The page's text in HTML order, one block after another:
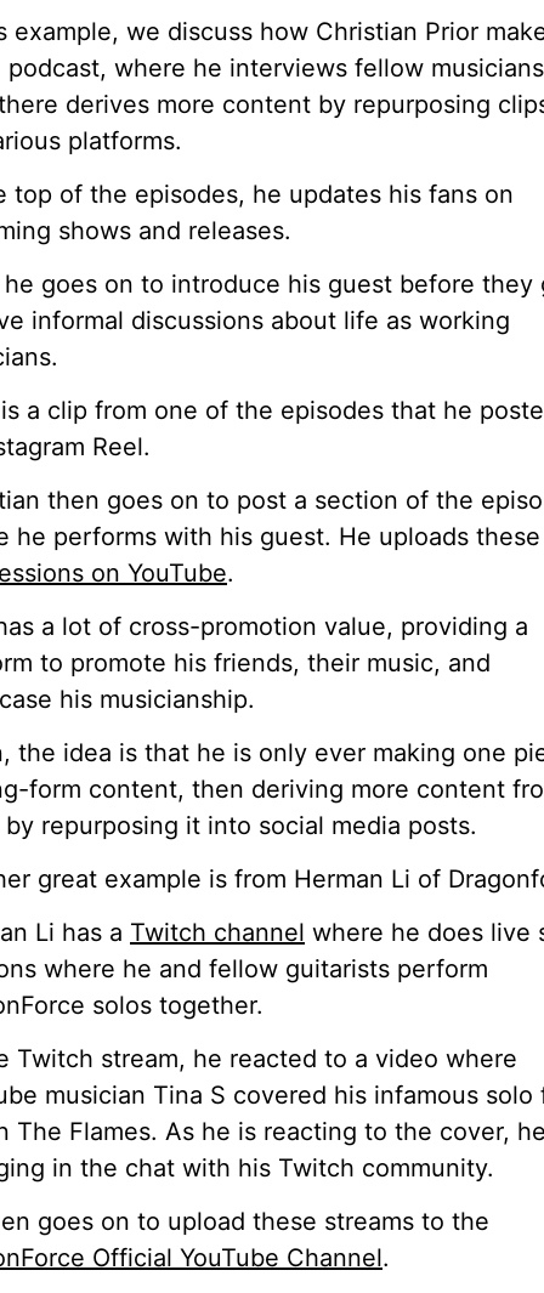
example, we discuss how Christian Prior
podcast, where he interviews fellow
derives more content by repurposing
platforms.
top of the episodes, he updates his fans on
shows and releases.
goes on to introduce his guest before they
informal discussions about life as working
a clip from one of the episodes that he
Reel.
then goes on to post a section of the
he performs with his guest. He uploads these
on YouTube.
a lot of cross-promotion value, providing a
to promote his friends, their music, and
his musicianship.
the idea is that he is only ever making one
form content, then deriving more content
repurposing it into social media posts.
great example is from Herman Li of
Li has a Twitch channel where he does live
where he and fellow guitarists perform
solos together.
Twitch stream, he reacted to a video where
musician Tina S covered his infamous solo
The Flames. As he is reacting to the cover,
in the chat with his Twitch community.
goes on to upload these streams to the
Official YouTube Channel.